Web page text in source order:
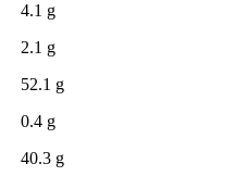
4.1 g
2.1 g
52.1 g
0.4 g
40.3 g